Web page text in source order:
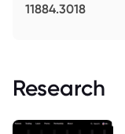
11884.3018
Research